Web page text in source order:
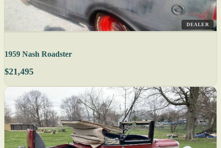
DEALER
1959 Nash Roadster
$21,495